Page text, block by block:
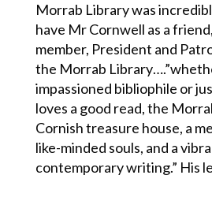
Morrab Library was
have Mr Cornwell as a
member, President and
the Morrab Library….”
impassioned bibliophile or
loves a good read, the
Cornish treasure house, a
like-minded souls, and a
contemporary writing.” His